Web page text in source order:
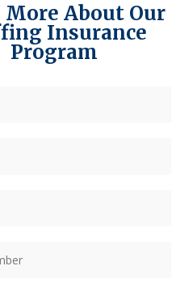
More About Our
Insurance
Program